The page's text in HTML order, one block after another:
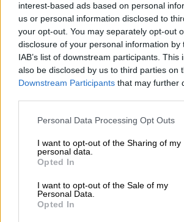
interest-based ads based on personal
us or personal information disclosed to
your opt-out. You may separately opt-out
disclosure of your personal information by
IAB’s list of downstream participants. This
also be disclosed by us to third parties on
Downstream Participants that may further
Personal Data Processing Opt Outs
I want to opt-out of the Sharing of my
personal data.
Opted In
I want to opt-out of the Sale of my
Personal Data.
Opted In
Jobs / Karriere
Nachhaltigkeit
Soziales Engagement
Presse
Magazin
Downloads
Bierseminare
Versand / International